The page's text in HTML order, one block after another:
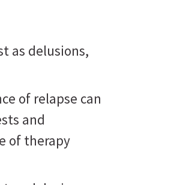
as delusions,
of relapse can
and
of therapy